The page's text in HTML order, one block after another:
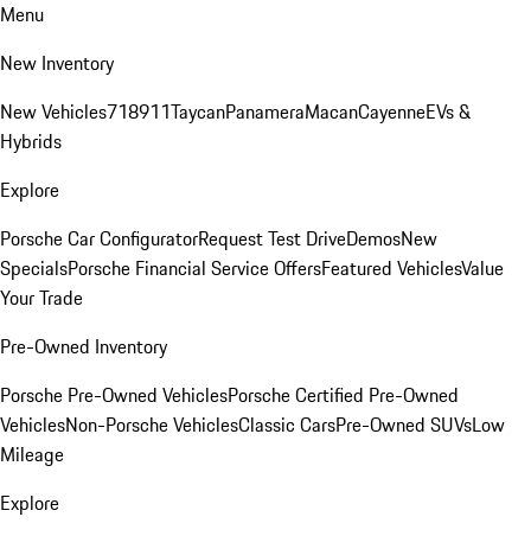
Menu
New Inventory
New Vehicles718911TaycanPanameraMacanCayenneEVs &
Hybrids
Explore
Porsche Car ConfiguratorRequest Test DriveDemosNew
SpecialsPorsche Financial Service OffersFeatured VehiclesValue
Your Trade
Pre-Owned Inventory
Porsche Pre-Owned VehiclesPorsche Certified Pre-Owned
VehiclesNon-Porsche VehiclesClassic CarsPre-Owned SUVsLow
Mileage
Explore